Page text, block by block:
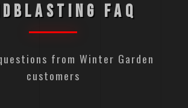
FAQ
from Winter Garden
customers